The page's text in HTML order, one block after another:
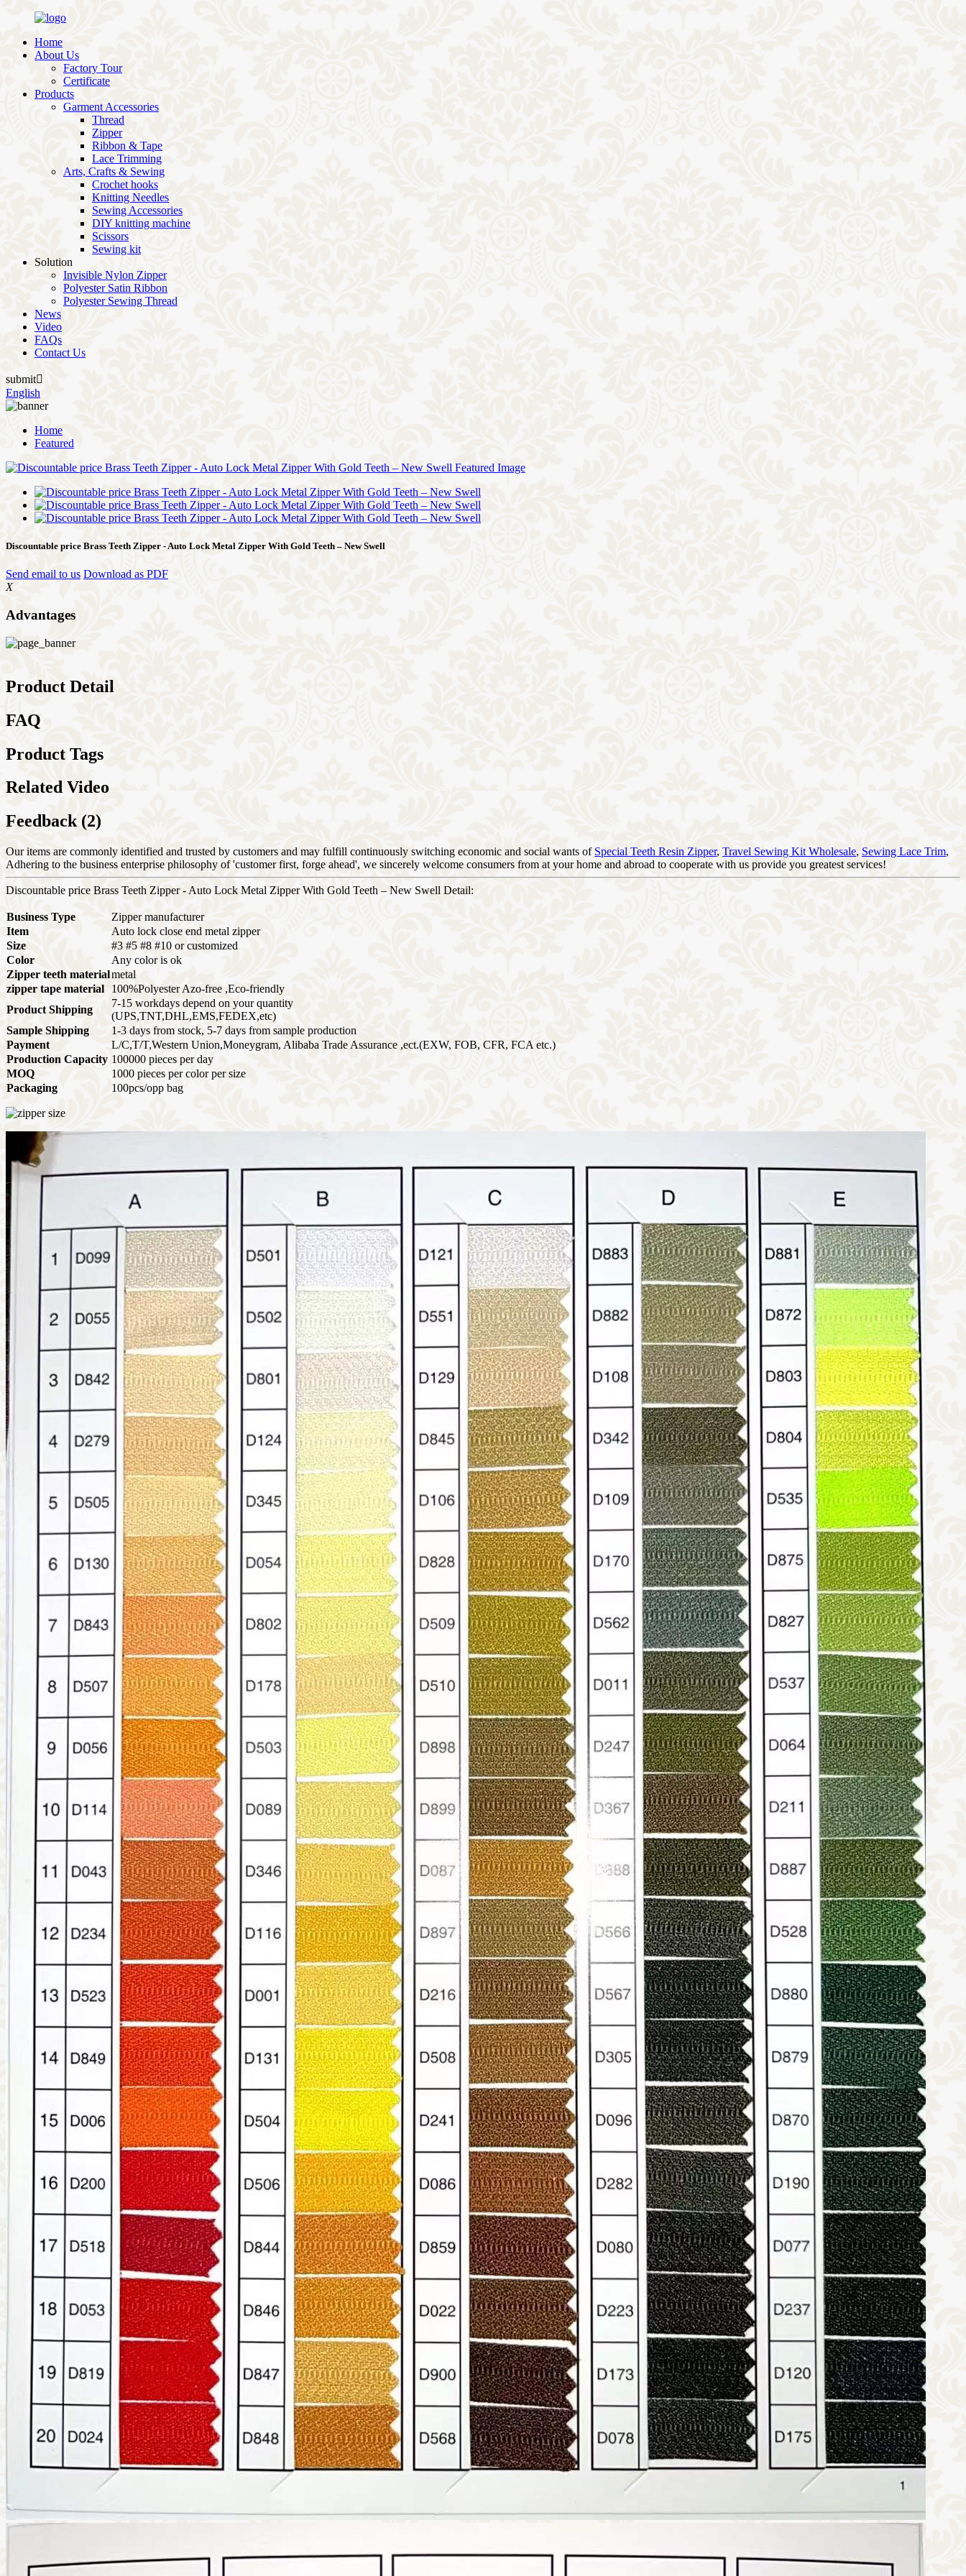
Home
About Us
Factory Tour
Certificate
Products
Garment Accessories
Thread
Zipper
Ribbon & Tape
Lace Trimming
Arts, Crafts & Sewing
Crochet hooks
Knitting Needles
Sewing Accessories
DIY knitting machine
Scissors
Sewing kit
Solution
Invisible Nylon Zipper
Polyester Satin Ribbon
Polyester Sewing Thread
News
Video
FAQs
Contact Us
submit
English
Home
Featured
Discountable price Brass Teeth Zipper - Auto Lock Metal Zipper With Gold Teeth – New Swell
Send email to us Download as PDF
X
Advantages
Product Detail
FAQ
Product Tags
Related Video
Feedback (2)
Our items are commonly identified and trusted by customers and may fulfill continuously switching economic and social wants of Special Teeth Resin Zipper, Travel Sewing Kit Wholesale, Sewing Lace Trim,
Adhering to the business enterprise philosophy of 'customer first, forge ahead', we sincerely welcome consumers from at your home and abroad to cooperate with us provide you greatest services!
Discountable price Brass Teeth Zipper - Auto Lock Metal Zipper With Gold Teeth – New Swell Detail:
Business Type
Zipper manufacturer
Item
Auto lock close end metal zipper
Size
#3 #5 #8 #10 or customized
Color
Any color is ok
Zipper teeth materialmetal
zipper tape material
100%Polyester Azo-free ,Eco-friendly
Product Shipping
7-15 workdays depend on your quantity
(UPS,TNT,DHL,EMS,FEDEX,etc)
Sample Shipping
1-3 days from stock, 5-7 days from sample production
Payment
L/C,T/T,Western Union,Moneygram, Alibaba Trade Assurance ,ect.(EXW, FOB, CFR, FCA etc.)
Production Capacity 100000 pieces per day
MOQ
1000 pieces per color per size
Packaging
100pcs/opp bag